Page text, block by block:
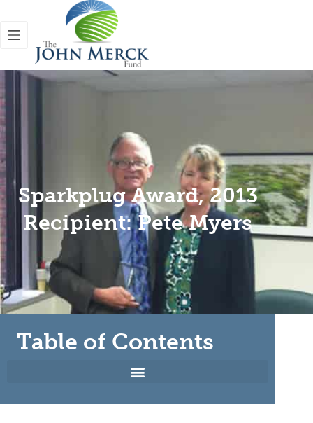
Sparkplug Award, 2013
Recipient: Pete Myers
Table of Contents